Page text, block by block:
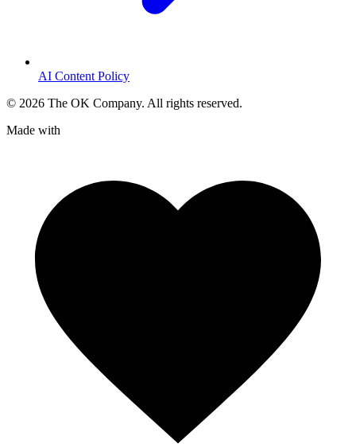
AI Content Policy
© 2026 The OK Company. All rights reserved.
Made with